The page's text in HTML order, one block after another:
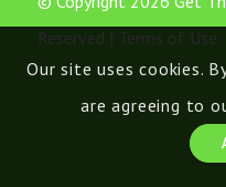
Reserved | Terms of Use
Our site uses cookies.
are agreeing to